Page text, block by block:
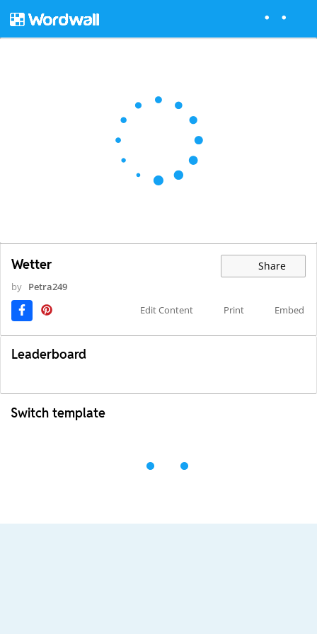
Wetter Share
by Petra249
Edit Content
Print Embed
Leaderboard
Switch template